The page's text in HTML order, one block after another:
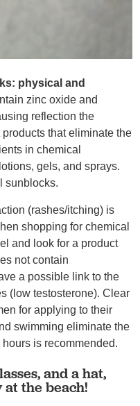
physical and
zinc oxide and
reflection the
that eliminate the
in chemical
gels, and sprays.
sunblocks.
(rashes/itching) is
shopping for chemical
and look for a product
not contain
a possible link to the
(low testosterone). Clear
for applying to their
swimming eliminate the
is recommended.
and a hat,
the beach!